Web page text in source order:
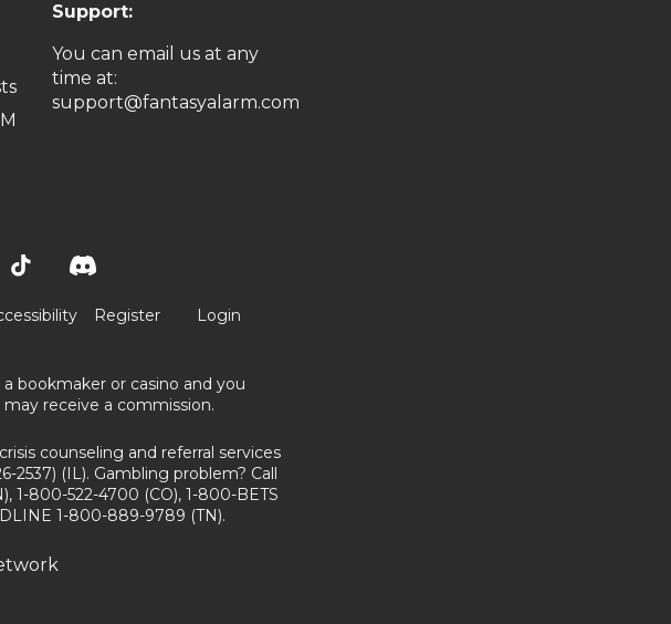
Support:
You can email us at any
time at:
support@fantasyalarm.com
Register Login
bookmaker or casino and you
receive a commission.
counseling and referral services
2537) (IL). Gambling problem? Call
1-800-522-4700 (CO), 1-800-BETS
1-800-889-9789 (TN).